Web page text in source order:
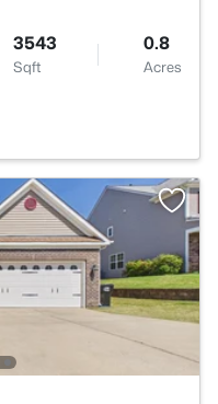
3543
Sqft
0.8
Acres